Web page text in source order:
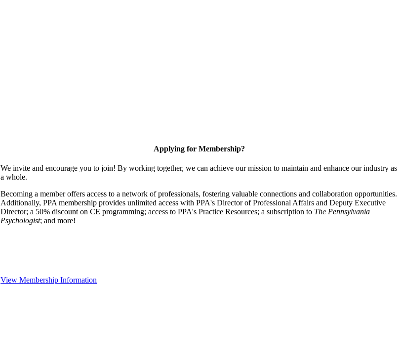
Applying for Membership?
We invite and encourage you to join! By working together, we can achieve our mission to maintain and enhance our industry as
a whole.
Becoming a member offers access to a network of professionals, fostering valuable connections and collaboration opportunities.
Additionally, PPA membership provides unlimited access with PPA's Director of Professional Affairs and Deputy Executive
Director; a 50% discount on CE programming; access to PPA's Practice Resources; a subscription to The Pennsylvania
Psychologist; and more!
View Membership Information